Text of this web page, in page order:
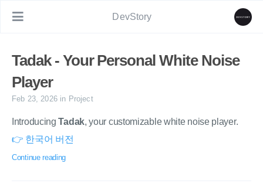
DevStory
Tadak - Your Personal White Noise
Player
Feb 23, 2026 in Project
IntroducingTadak, your customizable white noise player.
👉 한국어 버전
Continue reading